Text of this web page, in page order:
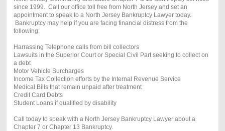
since 1999. Call our office toll free from North Jersey and set an
appointment to speak to a North Jersey Bankruptcy Lawyer today.
Bankruptcy may help if you are facing financial distress from the
following:
Harrassing Telephone calls from bill collectors
Lawsuits in the Superior Court or Special Civil Part seeking to collect on
a debt
Motor Vehicle Surcharges
Income Tax Collection efforts by the Internal Revenue Service
Medical Bills that remain unpaid after treatment
Credit Card Debts
Student Loans if qualified by disability
Call today to speak with a North Jersey Bankruptcy Lawyer about a
Chapter 7 or Chapter 13 Bankruptcy.